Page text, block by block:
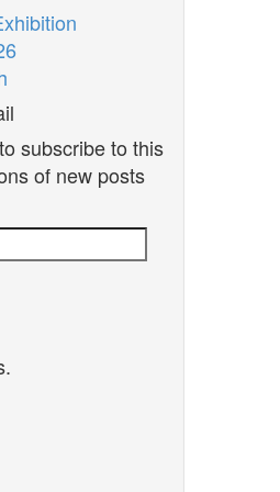
subscribe to this
of new posts